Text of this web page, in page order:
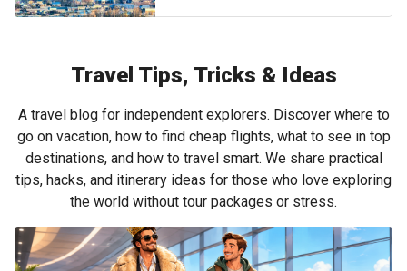
Travel Tips, Tricks & Ideas
A travel blog for independent explorers. Discover where to
go on vacation, how to find cheap flights, what to see in top
destinations, and how to travel smart. We share practical
tips, hacks, and itinerary ideas for those who love exploring
the world without tour packages or stress.